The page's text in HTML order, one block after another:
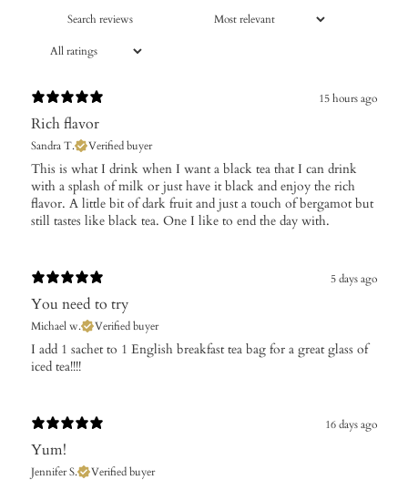
15 hours ago
Rich flavor
Sandra T. Verified buyer
This is what I drink when I want a black tea that I can drink
with a splash of milk or just have it black and enjoy the rich
flavor. A little bit of dark fruit and just a touch of bergamot but
still tastes like black tea. One I like to end the day with.
5 days ago
You need to try
Michael w. Verified buyer
I add 1 sachet to 1 English breakfast tea bag for a great glass of
iced tea!!!!
16 days ago
Yum!
Jennifer S. Verified buyer